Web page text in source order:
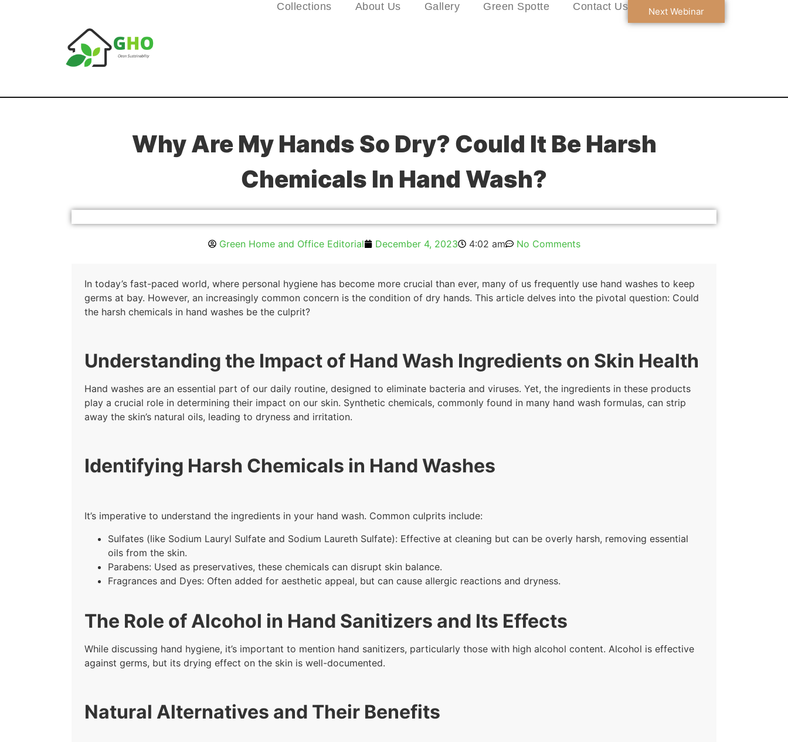
Collections About Us Gallery Green Spotte Contact Us Next Webinar
Why Are My Hands So Dry? Could It Be Harsh
Chemicals In Hand Wash?
Green Home and Office Editorial December 4, 2023 4:02 am No Comments
In today’s fast-paced world, where personal hygiene has become more crucial than ever, many of us frequently use hand washes to keep
germs at bay. However, an increasingly common concern is the condition of dry hands. This article delves into the pivotal question: Could
the harsh chemicals in hand washes be the culprit?
Understanding the Impact of Hand Wash Ingredients on Skin Health
Hand washes are an essential part of our daily routine, designed to eliminate bacteria and viruses. Yet, the ingredients in these products
play a crucial role in determining their impact on our skin. Synthetic chemicals, commonly found in many hand wash formulas, can strip
away the skin’s natural oils, leading to dryness and irritation.
Identifying Harsh Chemicals in Hand Washes
It’s imperative to understand the ingredients in your hand wash. Common culprits include:
Sulfates (like Sodium Lauryl Sulfate and Sodium Laureth Sulfate): Effective at cleaning but can be overly harsh, removing essential
oils from the skin.
Parabens: Used as preservatives, these chemicals can disrupt skin balance.
Fragrances and Dyes: Often added for aesthetic appeal, but can cause allergic reactions and dryness.
The Role of Alcohol in Hand Sanitizers and Its Effects
While discussing hand hygiene, it’s important to mention hand sanitizers, particularly those with high alcohol content. Alcohol is effective
against germs, but its drying effect on the skin is well-documented.
Natural Alternatives and Their Benefits